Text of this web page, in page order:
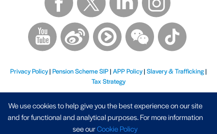
Privacy Policy| Pension Scheme SIP| APP Policy| Slavery & Trafficking|
Tax Strategy
We use cookies to help give you the best experience on our site
and for functional and analytical purposes. For more information
see ourCookie Policy